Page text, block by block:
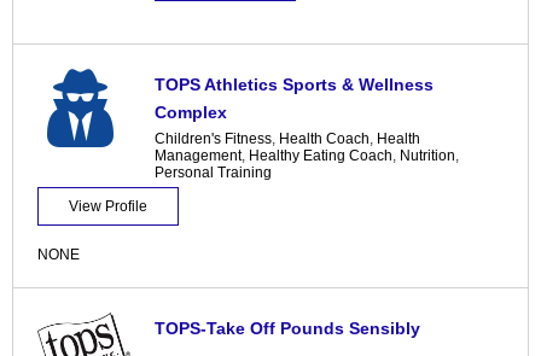
TOPS Athletics Sports & Wellness
Complex
Children's Fitness, Health Coach, Health
Management, Healthy Eating Coach, Nutrition,
Personal Training
View Profile
NONE
TOPS-Take Off Pounds Sensibly